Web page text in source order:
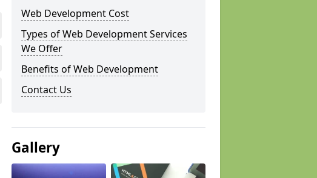
Web Development Cost
Types of Web Development Services
We Offer
Benefits of Web Development
Contact Us
Gallery